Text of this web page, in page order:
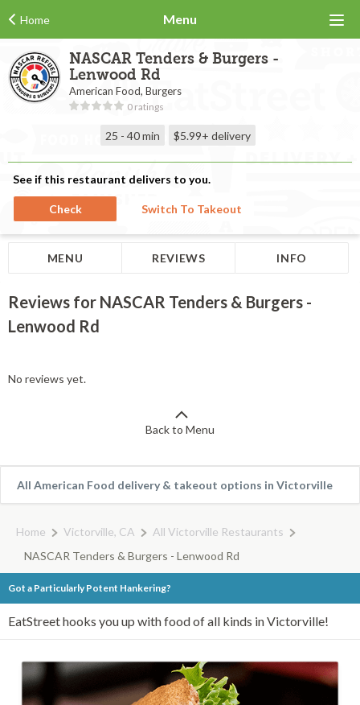
Home Menu
NASCAR Tenders & Burgers -
Lenwood Rd
American Food, Burgers
0 ratings
25 - 40 min $5.99+ delivery
See if this restaurant delivers to you.
Check Switch To Takeout
MENU REVIEWS INFO
Reviews for NASCAR Tenders & Burgers -
Lenwood Rd
No reviews yet.
Back to Menu
All American Food delivery & takeout options in Victorville
Home Victorville, CA
All Victorville Restaurants
NASCAR Tenders & Burgers - Lenwood Rd
Got a Particularly Potent Hankering?
EatStreet hooks you up with food of all kinds in Victorville!